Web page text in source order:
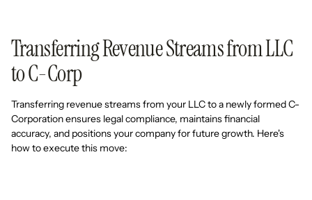
Transferring Revenue Streams from LLC
to C-Corp
Transferring revenue streams from your LLC to a newly formed C-
Corporation ensures legal compliance, maintains financial
accuracy, and positions your company for future growth. Here's
how to execute this move: